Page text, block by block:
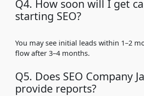
Q4. How soon will I get
starting SEO?
You may see initial leads within 1–2
flow after 3–4 months.
Q5. Does SEO Company
provide reports?